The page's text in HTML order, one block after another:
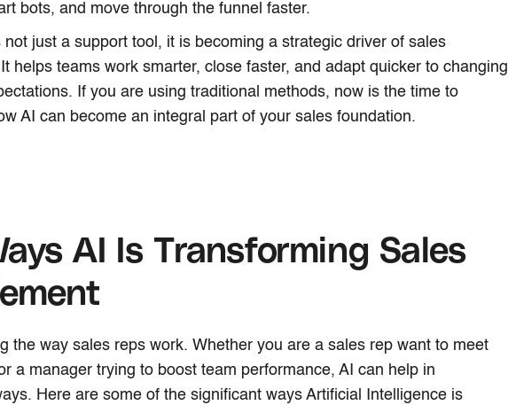
bots, and move through the funnel faster.
not just a support tool, it is becoming a strategic driver of sales
helps teams work smarter, close faster, and adapt quicker to changing
If you are using traditional methods, now is the time to
AI can become an integral part of your sales foundation.
AI Is Transforming Sales
the way sales reps work. Whether you are a sales rep want to meet
a manager trying to boost team performance, AI can help in
Here are some of the significant ways Artificial Intelligence is